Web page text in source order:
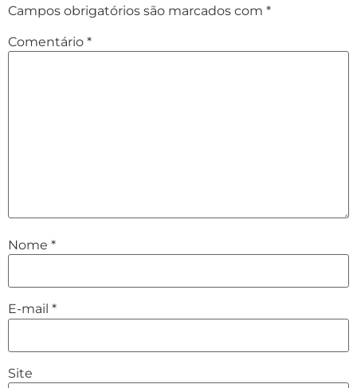
Campos obrigatórios são marcados com *
Comentário *
Nome *
E-mail *
Site